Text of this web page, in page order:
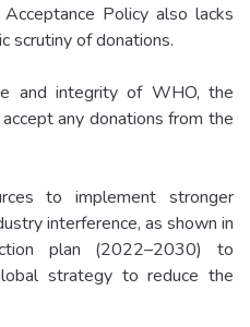
Policy also lacks
scrutiny of donations.
and integrity of WHO, the
any donations from the
to implement stronger
interference, as shown in
plan (2022–2030) to
strategy to reduce the